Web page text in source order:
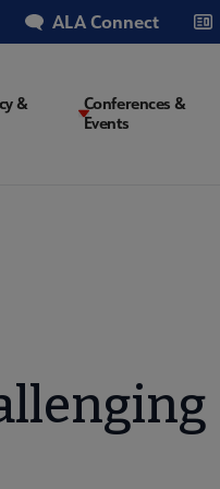
ALA Connect
&
Conferences &
Events